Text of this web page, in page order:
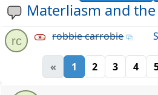
Materliasm and
rc robbie carrobie
« 1 2 3 4